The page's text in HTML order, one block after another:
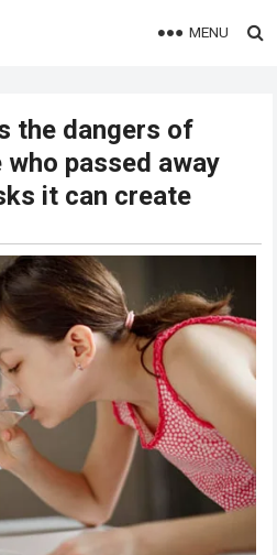
MENU
the dangers of
passed away
it can create